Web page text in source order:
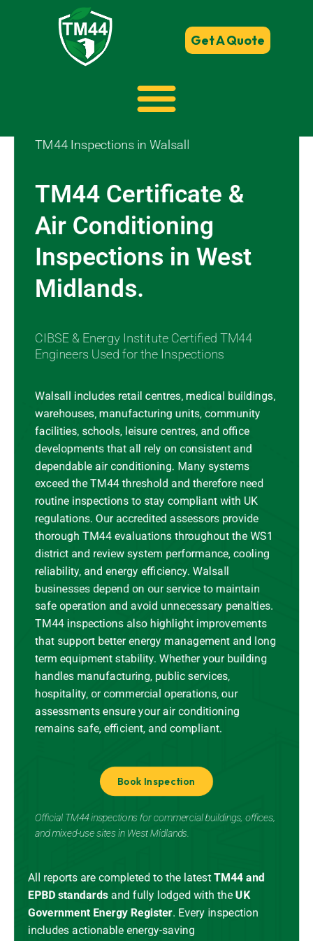
Get A Quote
TM44 Inspections in Walsall
TM44 Certificate &
Air Conditioning
Inspections in West
Midlands.
CIBSE & Energy Institute Certified TM44
Engineers Used for the Inspections
Walsall includes retail centres, medical buildings,
warehouses, manufacturing units, community
facilities, schools, leisure centres, and office
developments that all rely on consistent and
dependable air conditioning. Many systems
exceed the TM44 threshold and therefore need
routine inspections to stay compliant with UK
regulations. Our accredited assessors provide
thorough TM44 evaluations throughout the WS1
district and review system performance, cooling
reliability, and energy efficiency. Walsall
businesses depend on our service to maintain
safe operation and avoid unnecessary penalties.
TM44 inspections also highlight improvements
that support better energy management and long
term equipment stability. Whether your building
handles manufacturing, public services,
hospitality, or commercial operations, our
assessments ensure your air conditioning
remains safe, efficient, and compliant.
Book Inspection
Official TM44 inspections for commercial buildings, offices,
and mixed-use sites in West Midlands.
All reports are completed to the latestTM44 and
EPBD standards and fully lodged with theUK
Government Energy Register. Every inspection
includes actionable energy-saving